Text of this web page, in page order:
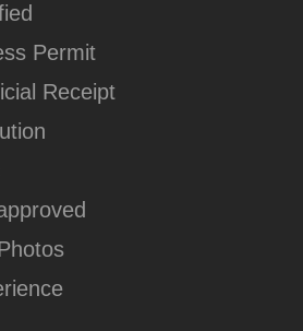
Permit
Receipt